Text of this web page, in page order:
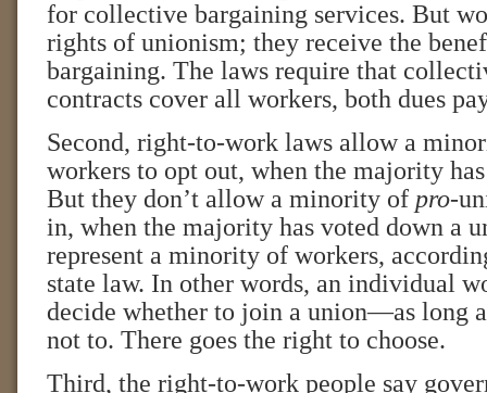
for collective bargaining services. But
rights of unionism; they receive the
bargaining. The laws require that
contracts cover all workers, both dues
Second, right-to-work laws allow a
workers to opt out, when the majority
But they don’t allow a minority of pro-
in, when the majority has voted down a
represent a minority of workers,
state law. In other words, an individual
decide whether to join a union—as long
not to. There goes the right to choose.
Third, the right-to-work people say